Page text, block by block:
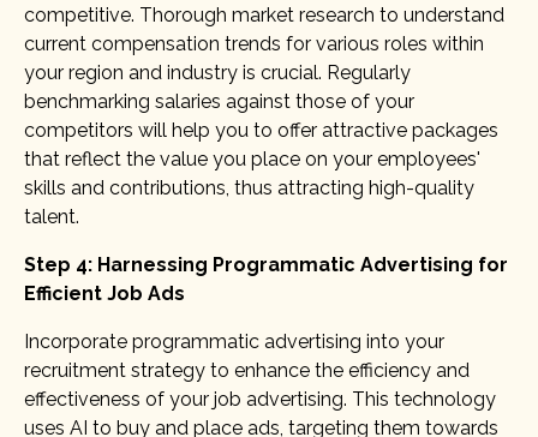
competitive. Thorough market research to understand
current compensation trends for various roles within
your region and industry is crucial. Regularly
benchmarking salaries against those of your
competitors will help you to offer attractive packages
that reflect the value you place on your employees'
skills and contributions, thus attracting high-quality
talent.
Step 4: Harnessing Programmatic Advertising for
Efficient Job Ads
Incorporate programmatic advertising into your
recruitment strategy to enhance the efficiency and
effectiveness of your job advertising. This technology
uses AI to buy and place ads, targeting them towards